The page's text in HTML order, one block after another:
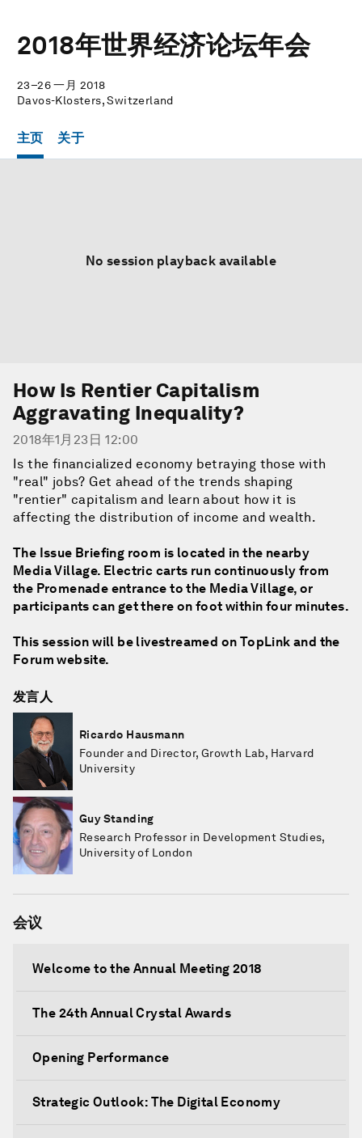
2018年世界经济论坛年会
23–26 一月 2018
Davos-Klosters, Switzerland
主页 关于
No session playback available
How Is Rentier Capitalism
Aggravating Inequality?
2018年1月23日 12:00
Is the financialized economy betraying those with
"real" jobs? Get ahead of the trends shaping
"rentier" capitalism and learn about how it is
affecting the distribution of income and wealth.
The Issue Briefing room is located in the nearby
Media Village. Electric carts run continuously from
the Promenade entrance to the Media Village, or
participants can get there on foot within four minutes.
This session will be livestreamed on TopLink and the
Forum website.
发言人
Ricardo Hausmann
Founder and Director, Growth Lab, Harvard
University
Guy Standing
Research Professor in Development Studies,
University of London
会议
Welcome to the Annual Meeting 2018
The 24th Annual Crystal Awards
Opening Performance
Strategic Outlook: The Digital Economy